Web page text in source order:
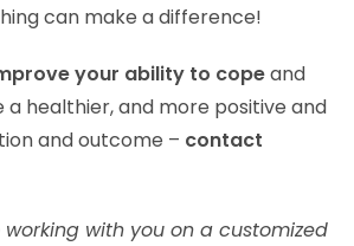
can make a difference!
your ability to copeand
a healthier, and more positive and
and outcome – contact
with you on a customized